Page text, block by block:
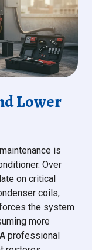
Lower
is
Over
on critical
coils,
the system
more
professional